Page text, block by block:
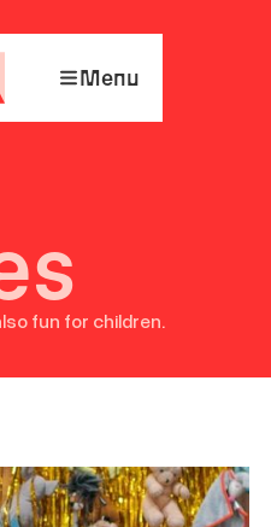
Menu
fun for children.